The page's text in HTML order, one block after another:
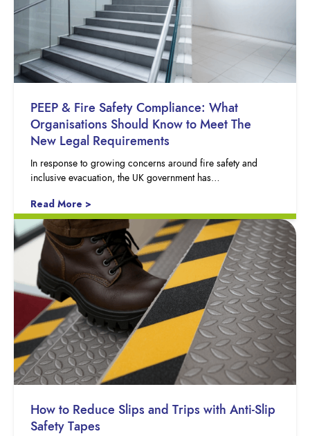
PEEP & Fire Safety Compliance: What
Organisations Should Know to Meet The
New Legal Requirements
In response to growing concerns around fire safety and
inclusive evacuation, the UK government has…
Read More >
How to Reduce Slips and Trips with Anti-Slip
Safety Tapes